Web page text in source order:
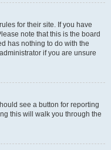
for their site. If you have
note that this is the board
has nothing to do with the
if you are unsure
see a button for reporting
this will walk you through the